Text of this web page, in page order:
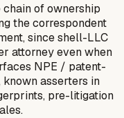
chain of ownership
the correspondent
since shell-LLC
attorney even when
NPE / patent-
asserters in
pre-litigation